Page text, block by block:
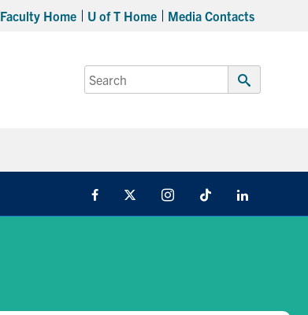
Faculty Home U of T Home Media Contacts
Search
for:
Submit
Facebook InstagramTikTok